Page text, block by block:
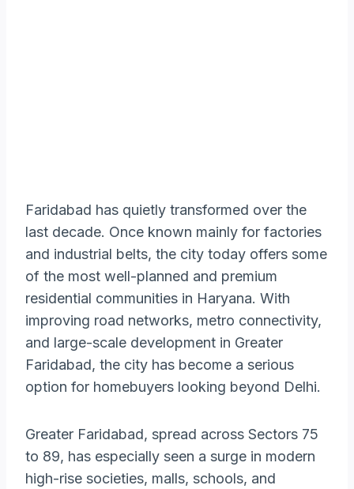
Faridabad has quietly transformed over the
last decade. Once known mainly for factories
and industrial belts, the city today offers some
of the most well-planned and premium
residential communities in Haryana. With
improving road networks, metro connectivity,
and large-scale development in Greater
Faridabad, the city has become a serious
option for homebuyers looking beyond Delhi.
Greater Faridabad, spread across Sectors 75
to 89, has especially seen a surge in modern
high-rise societies, malls, schools, and